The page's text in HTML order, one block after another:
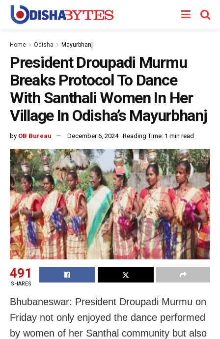
Home Odisha Mayurbhanj
President Droupadi Murmu
Breaks Protocol To Dance
With Santhali Women In Her
Village In Odisha’s Mayurbhanj
by OB Bureau December 6, 2024 Reading Time: 1 min read
491
SHARES
Bhubaneswar: President Droupadi Murmu on
Friday not only enjoyed the dance performed
by women of her Santhal community but also